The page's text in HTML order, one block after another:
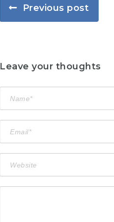
Previous post
Leave your thoughts